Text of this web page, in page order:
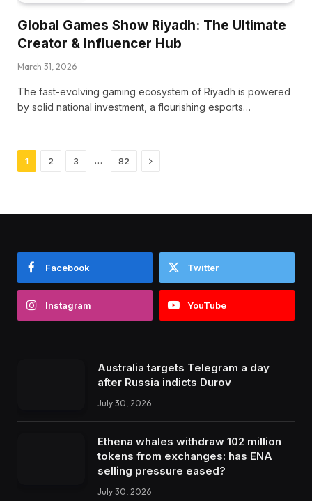
Global Games Show Riyadh: The Ultimate
Creator & Influencer Hub
March 31, 2026
The fast-evolving gaming ecosystem of Riyadh is powered
by solid national investment, a flourishing esports…
1 2 3 … 82 Next
Facebook Twitter
Instagram YouTube
Australia targets Telegram a day
after Russia indicts Durov
July 30, 2026
Ethena whales withdraw 102 million
tokens from exchanges: has ENA
selling pressure eased?
July 30, 2026